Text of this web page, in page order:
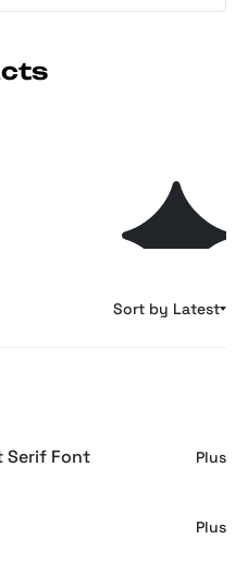
Symbols & Glyphs for
Sort by Latest
Serif Font Plus
Plus